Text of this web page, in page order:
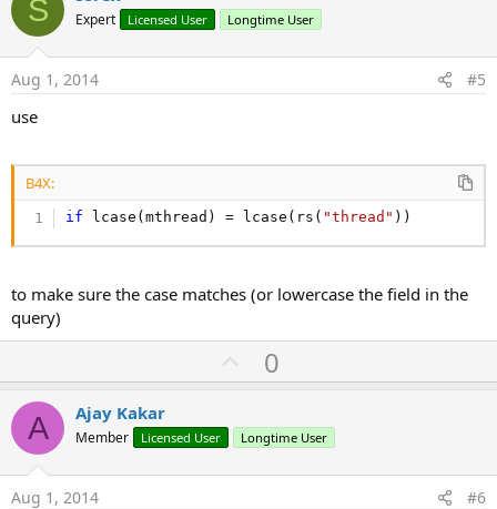
o
t
S Expert Licensed User Longtime User
Aug 1, 2014 #5
use
B4X:
if lcase(mthread) = lcase(rs( "thread" ))
to make sure the case matches (or lowercase the field in the
query)
U
p
o
t
0
A Ajay Kakar
Member Licensed User Longtime User
Aug 1, 2014 #6